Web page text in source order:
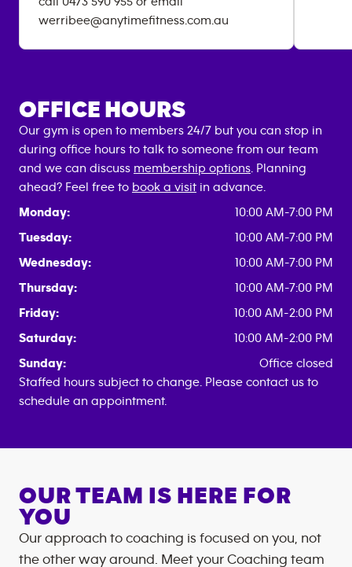
werribee@anytimefitness.com.au
OFFICE HOURS
Our gym is open to members 24/7 but you can stop in
during office hours to talk to someone from our team
and we can discuss membership options . Planning
ahead? Feel free to book a visit in advance.
Monday:
10:00 AM-7:00 PM
Tuesday:
10:00 AM-7:00 PM
Wednesday:
10:00 AM-7:00 PM
Thursday:
10:00 AM-7:00 PM
Friday:
10:00 AM-2:00 PM
Saturday:
10:00 AM-2:00 PM
Sunday:
Office closed
Staffed hours subject to change. Please contact us to
schedule an appointment.
OUR TEAM IS HERE FOR
YOU
Our approach to coaching is focused on you, not
the other way around. Meet your Coaching team